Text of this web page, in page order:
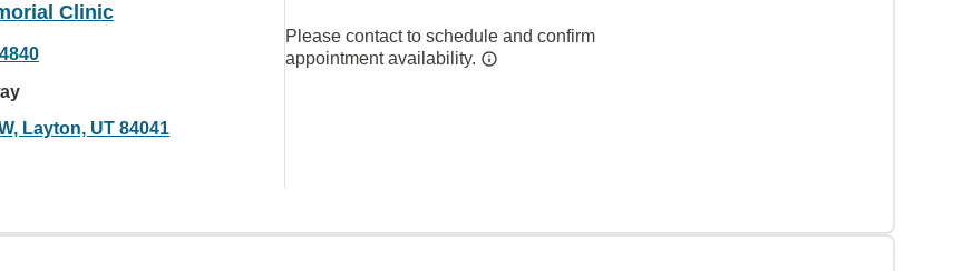
Clinic
Layton, UT 84041
Please contact to schedule and confirm
appointment availability.